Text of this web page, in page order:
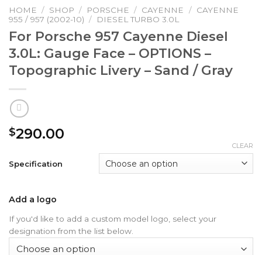
HOME / SHOP / PORSCHE / CAYENNE / CAYENNE
955 / 957 (2002-10) / DIESEL TURBO 3.0L
For Porsche 957 Cayenne Diesel
3.0L: Gauge Face – OPTIONS –
Topographic Livery – Sand / Gray
$290.00
Specification
CLEAR
Add a logo
If you'd like to add a custom model logo, select your
designation from the list below.